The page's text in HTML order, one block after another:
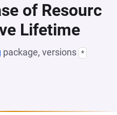
of Resourc
Lifetime
package, versions *